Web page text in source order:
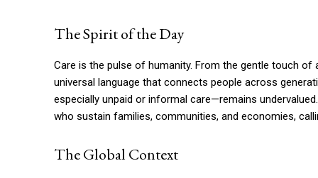
The Spirit of the Day
Care is the pulse of humanity. From the gentle touch
universal language that connects people across
especially unpaid or informal care—remains
who sustain families, communities, and economies,
The Global Context